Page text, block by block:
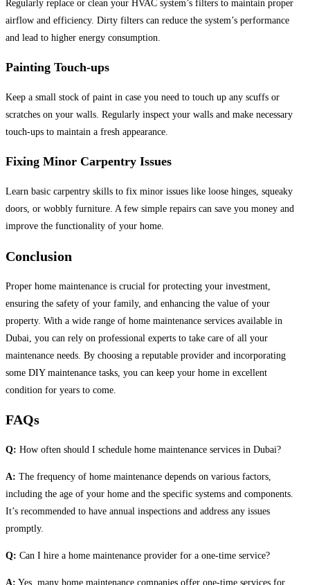
Regularly replace or clean your HVAC system’s filters to maintain proper
airflow and efficiency. Dirty filters can reduce the system’s performance
and lead to higher energy consumption.
Painting Touch-ups
Keep a small stock of paint in case you need to touch up any scuffs or
scratches on your walls. Regularly inspect your walls and make necessary
touch-ups to maintain a fresh appearance.
Fixing Minor Carpentry Issues
Learn basic carpentry skills to fix minor issues like loose hinges, squeaky
doors, or wobbly furniture. A few simple repairs can save you money and
improve the functionality of your home.
Conclusion
Proper home maintenance is crucial for protecting your investment,
ensuring the safety of your family, and enhancing the value of your
property. With a wide range of home maintenance services available in
Dubai, you can rely on professional experts to take care of all your
maintenance needs. By choosing a reputable provider and incorporating
some DIY maintenance tasks, you can keep your home in excellent
condition for years to come.
FAQs
Q: How often should I schedule home maintenance services in Dubai?
A: The frequency of home maintenance depends on various factors,
including the age of your home and the specific systems and components.
It’s recommended to have annual inspections and address any issues
promptly.
Q: Can I hire a home maintenance provider for a one-time service?
A: Yes, many home maintenance companies offer one-time services for